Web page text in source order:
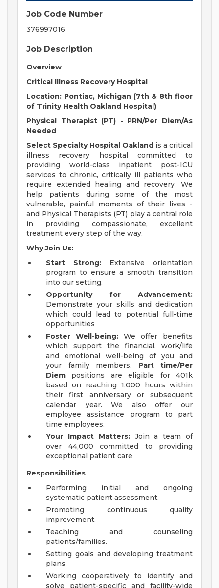
Job Code Number
376997016
Job Description
Overview
Critical Illness Recovery Hospital
Location: Pontiac, Michigan (7th & 8th floor
of Trinity Health Oakland Hospital)
Physical Therapist (PT) - PRN/Per Diem/As
Needed
Select Specialty Hospital Oakland is a critical
illness recovery hospital committed to
providing world-class inpatient post-ICU
services to chronic, critically ill patients who
require extended healing and recovery. We
help patients during some of the most
vulnerable, painful moments of their lives -
and Physical Therapists (PT) play a central role
in providing compassionate, excellent
treatment every step of the way.
Why Join Us:
Start Strong: Extensive orientation
program to ensure a smooth transition
into our setting.
Opportunity for Advancement:
Demonstrate your skills and dedication
which could lead to potential full-time
opportunities
Foster Well-being: We offer benefits
which support the financial, work/life
and emotional well-being of you and
your family members. Part time/Per
Diem positions are eligible for 401k
based on reaching 1,000 hours within
their first anniversary or subsequent
calendar year. We also offer our
employee assistance program to part
time employees.
Your Impact Matters:Join a team of
over 44,000 committed to providing
exceptional patient care
Responsibilities
Performing initial and ongoing
systematic patient assessment.
Promoting continuous quality
improvement.
Teaching and counseling
patients/families.
Setting goals and developing treatment
plans.
Working cooperatively to identify and
solve patient-specific and facility-wide